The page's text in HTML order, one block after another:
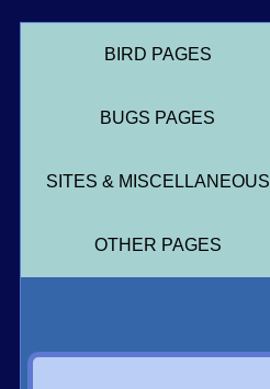
BIRD PAGES
BUGS PAGES
SITES & MISCELLANEOUS
OTHER PAGES